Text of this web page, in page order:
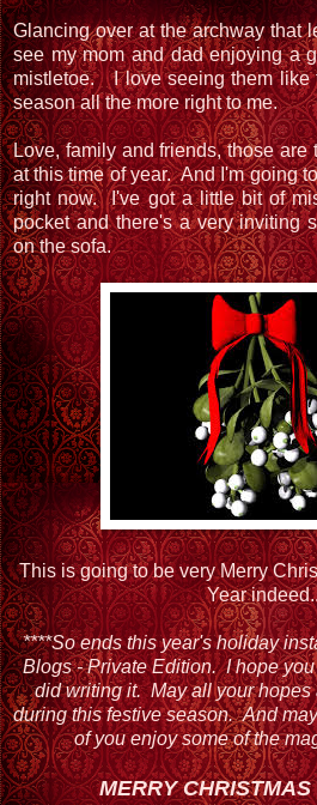
Glancing over at the archway that
see my mom and dad enjoying a
mistletoe. I love seeing them like
season all the more right to me.
Love, family and friends, those are
at this time of year. And I'm going
right now. I've got a little bit of
pocket and there's a very inviting
on the sofa.
This is going to be very Merry
Year
****So ends this year's holiday
Blogs - Private Edition. I hope
did writing it. May all your hopes
during this festive season. And
of you enjoy some of the
MERRY